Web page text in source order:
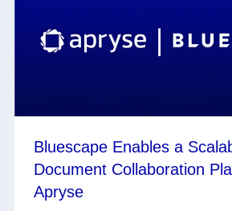
Bluescape Enables a
Document Collaboration
Apryse